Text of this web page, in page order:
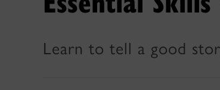
Learn to tell a good